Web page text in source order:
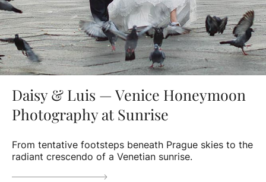
Daisy & Luis — Venice Honeymoon
Photography at Sunrise
From tentative footsteps beneath Prague skies to the
radiant crescendo of a Venetian sunrise.